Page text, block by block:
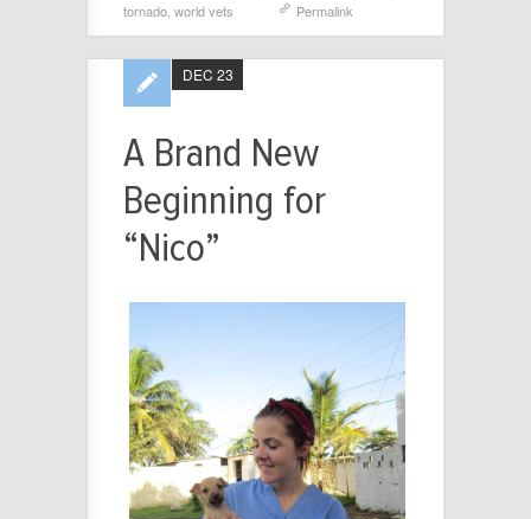
tornado world vets Permalink
A Brand New
Beginning for
“Nico”
DEC 23